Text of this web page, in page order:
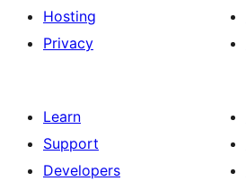
Hosting
Privacy
Learn
Support
Developers